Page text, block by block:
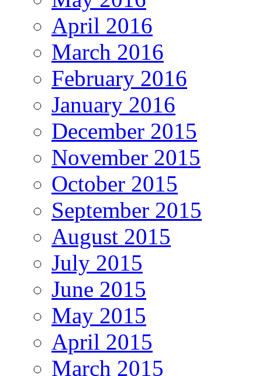
April 2016
March 2016
February 2016
January 2016
December 2015
November 2015
October 2015
September 2015
August 2015
July 2015
June 2015
May 2015
April 2015
March 2015